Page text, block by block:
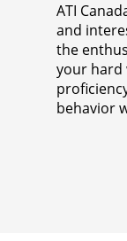
ATI
and
the
your hard
behavior